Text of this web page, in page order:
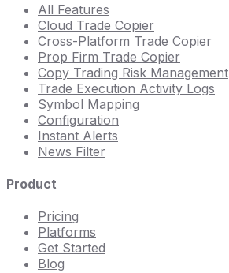
All Features
Cloud Trade Copier
Cross-Platform Trade Copier
Prop Firm Trade Copier
Copy Trading Risk Management
Trade Execution Activity Logs
Symbol Mapping
Configuration
Instant Alerts
News Filter
Product
Pricing
Platforms
Get Started
Blog